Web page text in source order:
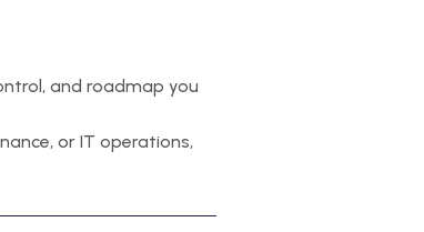
and roadmap you
or IT operations,